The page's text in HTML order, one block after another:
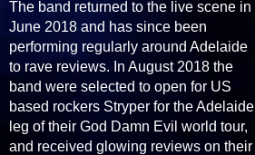
The band returned to the live scene in
June 2018 and has since been
performing regularly around Adelaide
to rave reviews. In August 2018 the
band were selected to open for US
based rockers Stryper for the Adelaide
leg of their God Damn Evil world tour,
and received glowing reviews on their